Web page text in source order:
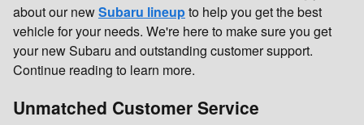
about our newSubaru lineupto help you get the best
vehicle for your needs. We're here to make sure you get
your new Subaru and outstanding customer support.
Continue reading to learn more.
Unmatched Customer Service